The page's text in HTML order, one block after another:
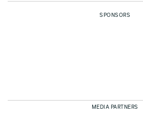
SPONSORS
MEDIA PARTNERS